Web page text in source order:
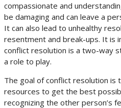
compassionate and
be damaging and can leave a
It can also lead to unhealthy
resentment and break-ups. It is
conflict resolution is a two-way
a role to play.
The goal of conflict resolution is
resources to get the best
recognizing the other person’s